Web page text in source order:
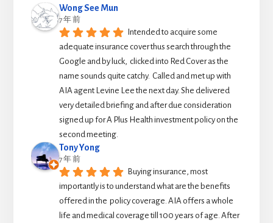
Wong See Mun
7 年 前
Intended to acquire some
adequate insurance cover thus search through the
Google and by luck,  clicked into Red Cover as the
name sounds quite catchy.  Called and met up with
AIA agent Levine Lee the next day. She delivered
very detailed briefing and after due consideration
signed up for A Plus Health investment policy on the
second meeting.
Tony Yong
7 年 前
Buying insurance, most
importantly is to understand what are the benefits
offered in the  policy coverage. AIA offers a whole
life and medical coverage till 100 years of age. After